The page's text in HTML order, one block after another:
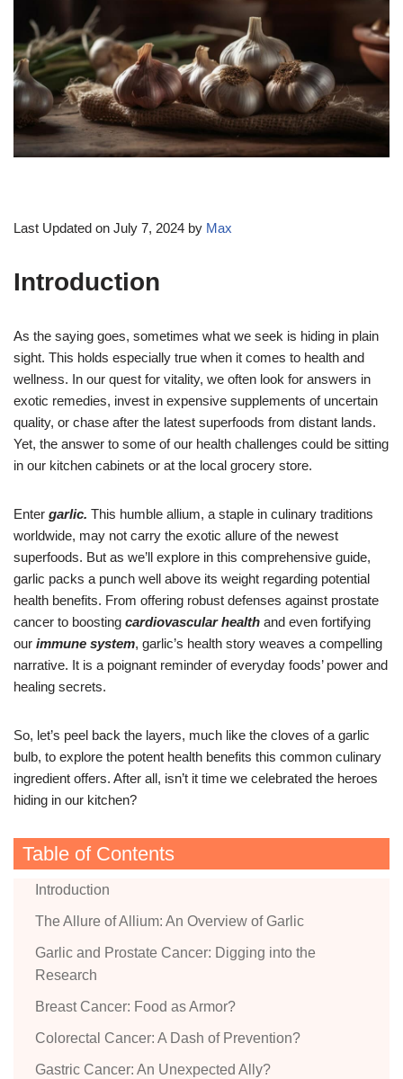
Last Updated on July 7, 2024 by Max
Introduction
As the saying goes, sometimes what we seek is hiding in plain
sight. This holds especially true when it comes to health and
wellness. In our quest for vitality, we often look for answers in
exotic remedies, invest in expensive supplements of uncertain
quality, or chase after the latest superfoods from distant lands.
Yet, the answer to some of our health challenges could be sitting
in our kitchen cabinets or at the local grocery store.
Enter garlic. This humble allium, a staple in culinary traditions
worldwide, may not carry the exotic allure of the newest
superfoods. But as we’ll explore in this comprehensive guide,
garlic packs a punch well above its weight regarding potential
health benefits. From offering robust defenses against prostate
cancer to boosting cardiovascular health and even fortifying
our immune system, garlic’s health story weaves a compelling
narrative. It is a poignant reminder of everyday foods’ power and
healing secrets.
So, let’s peel back the layers, much like the cloves of a garlic
bulb, to explore the potent health benefits this common culinary
ingredient offers. After all, isn’t it time we celebrated the heroes
hiding in our kitchen?
Table of Contents
Introduction
The Allure of Allium: An Overview of Garlic
Garlic and Prostate Cancer: Digging into the
Research
Breast Cancer: Food as Armor?
Colorectal Cancer: A Dash of Prevention?
Gastric Cancer: An Unexpected Ally?